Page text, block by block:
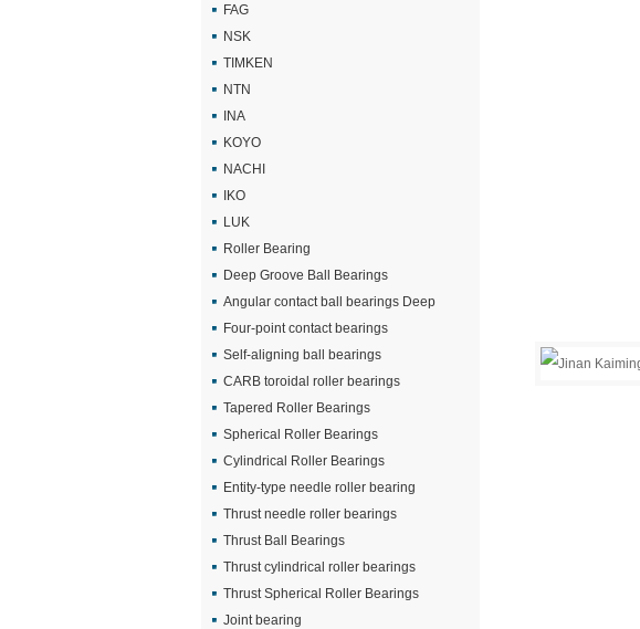
FAG
NSK
TIMKEN
NTN
INA
KOYO
NACHI
IKO
LUK
Roller Bearing
Deep Groove Ball Bearings
Angular contact ball bearings Deep
Four-point contact bearings
Self-aligning ball bearings
CARB toroidal roller bearings
Tapered Roller Bearings
Spherical Roller Bearings
Cylindrical Roller Bearings
Entity-type needle roller bearing
Thrust needle roller bearings
Thrust Ball Bearings
Thrust cylindrical roller bearings
Thrust Spherical Roller Bearings
Joint bearing